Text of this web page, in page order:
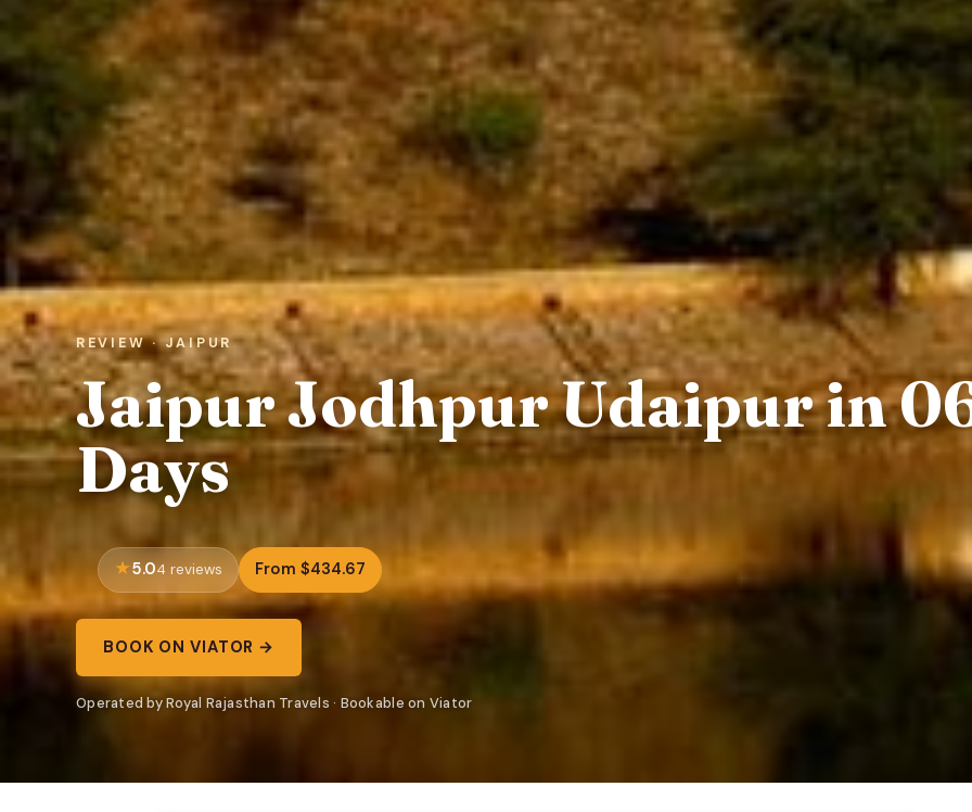
REVIEW · JAIPUR
Jaipur Jodhpur Udaipur in
Days
5.04 reviews From $434.67
BOOK ON VIATOR →
Operated by Royal Rajasthan Travels · Bookable on Viator